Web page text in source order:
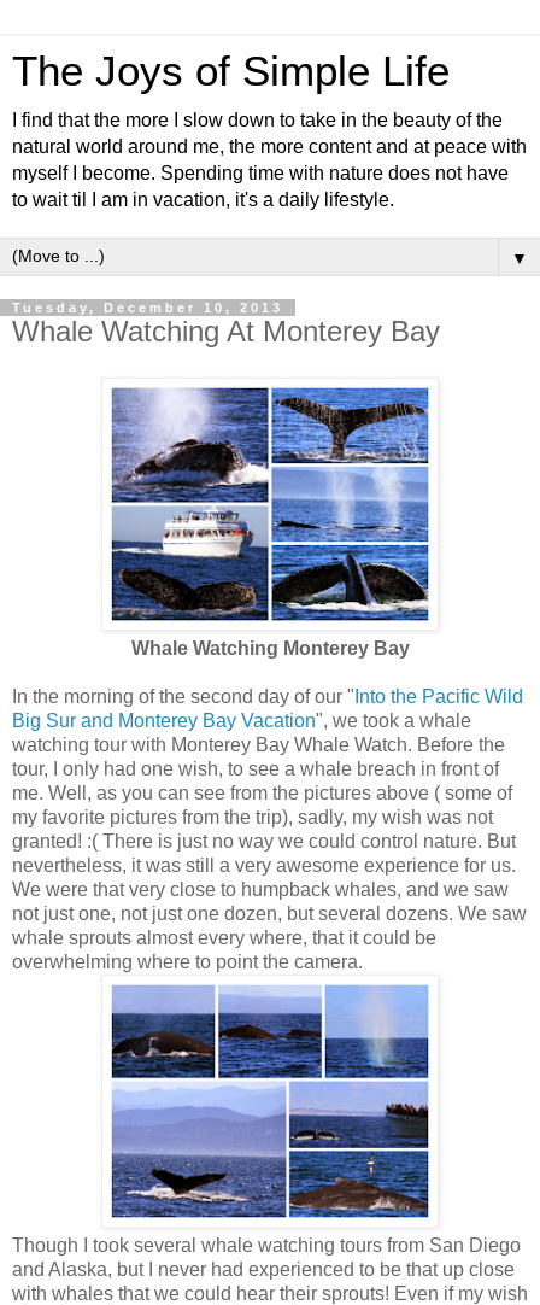
The Joys of Simple Life
I find that the more I slow down to take in the beauty of the
natural world around me, the more content and at peace with
myself I become. Spending time with nature does not have
to wait til I am in vacation, it's a daily lifestyle.
▼
Tuesday, December 10, 2013
Whale Watching At Monterey Bay
Whale Watching Monterey Bay
In the morning of the second day of our " Into the Pacific Wild
Big Sur and Monterey Bay Vacation", we took a whale
watching tour with Monterey Bay Whale Watch. Before the
tour, I only had one wish, to see a whale breach in front of
me. Well, as you can see from the pictures above ( some of
my favorite pictures from the trip), sadly, my wish was not
granted! :( There is just no way we could control nature. But
nevertheless, it was still a very awesome experience for us.
We were that very close to humpback whales, and we saw
not just one, not just one dozen, but several dozens. We saw
whale sprouts almost every where, that it could be
overwhelming where to point the camera.
Though I took several whale watching tours from San Diego
and Alaska, but I never had experienced to be that up close
with whales that we could hear their sprouts! Even if my wish